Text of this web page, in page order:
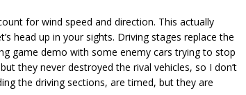
for wind speed and direction. This actually
head up in your sights. Driving stages replace the
game demo with some enemy cars trying to stop
they never destroyed the rival vehicles, so I don’t
the driving sections, are timed, but they are